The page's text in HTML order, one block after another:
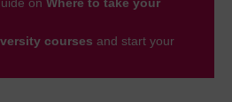
on Where to take your
courses and start your